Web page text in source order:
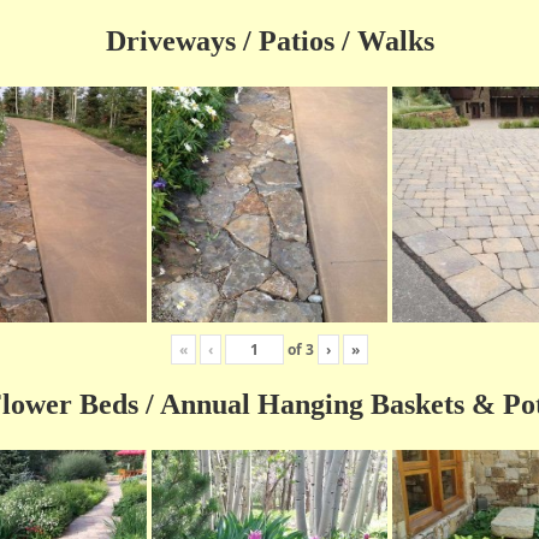
Driveways / Patios / Walks
« ‹ of3 › »
Beds / Annual Hanging Baskets &